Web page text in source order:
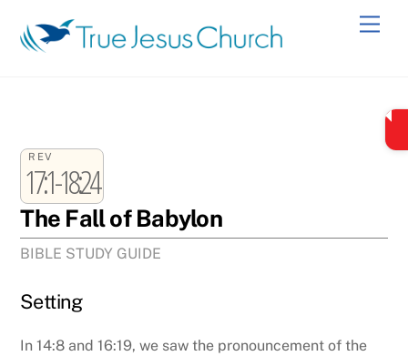
content
REV
17:1-18:24
The Fall of Babylon
BIBLE STUDY GUIDE
Setting
In 14:8 and 16:19, we saw the pronouncement of the